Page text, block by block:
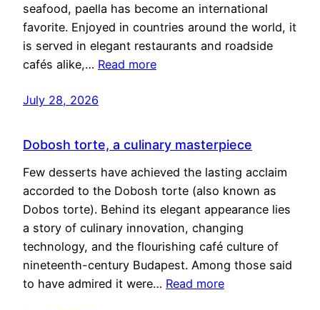
seafood, paella has become an international
favorite. Enjoyed in countries around the world, it
is served in elegant restaurants and roadside
cafés alike,… Read more
July 28, 2026
Dobosh torte, a culinary masterpiece
Few desserts have achieved the lasting acclaim
accorded to the Dobosh torte (also known as
Dobos torte). Behind its elegant appearance lies
a story of culinary innovation, changing
technology, and the flourishing café culture of
nineteenth-century Budapest. Among those said
to have admired it were… Read more